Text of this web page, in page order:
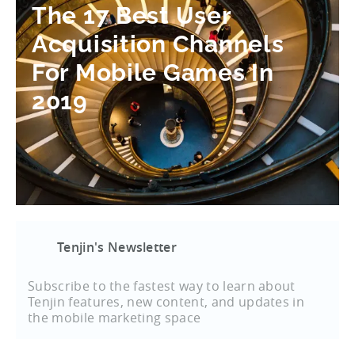
The 17 Best User
Acquisition Channels
For Mobile Games In
2019
Tenjin's Newsletter
Subscribe to the fastest way to learn about
Tenjin features, new content, and updates in
the mobile marketing space